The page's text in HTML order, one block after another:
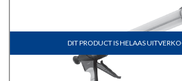
DIT PRODUCT IS HELAAS